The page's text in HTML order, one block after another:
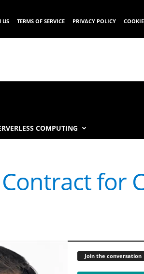
US TERMS OF SERVICE PRIVACY POLICY
COMPUTING
for
Join the conversation